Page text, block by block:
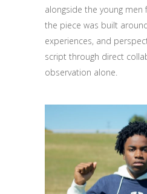
alongside the young men
the piece was built
experiences, and
script through direct
observation alone.